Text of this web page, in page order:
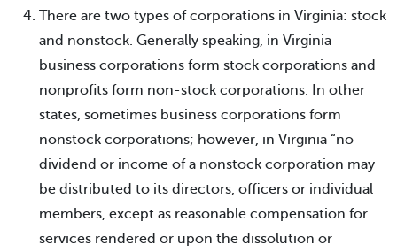
There are two types of corporations in Virginia: stock
and nonstock. Generally speaking, in Virginia
business corporations form stock corporations and
nonprofits form non-stock corporations. In other
states, sometimes business corporations form
nonstock corporations; however, in Virginia “no
dividend or income of a nonstock corporation may
be distributed to its directors, officers or individual
members, except as reasonable compensation for
services rendered or upon the dissolution or